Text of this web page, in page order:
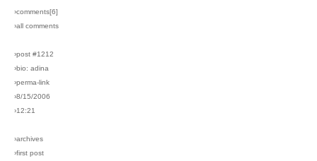
›comments[6]
›all comments
›post #1212
›bio: adina
›perma-link
›8/15/2006
›12:21
›archives
›first post